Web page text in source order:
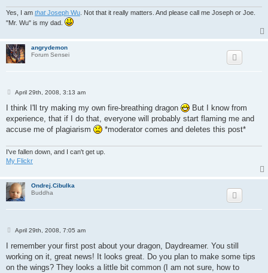
Yes, I am thatJoseph Wu . Not that it really matters. And please call me Joseph or Joe.
"Mr. Wu" is my dad.
angrydemon
Forum Sensei
P
s
April 29th, 2008, 3:13 am
I think I'll try making my own fire-breathing dragon
But I know from
experience, that if I do that, everyone will probably start flaming me and
accuse me of plagiarism
*moderator comes and deletes this post*
I've fallen down, and I can't get up.
My Flickr
Ondrej.Cibulka
Buddha
P
s
April 29th, 2008, 7:05 am
I remember your first post about your dragon, Daydreamer. You still
working on it, great news! It looks great. Do you plan to make some tips
on the wings? They looks a little bit common (I am not sure, how to